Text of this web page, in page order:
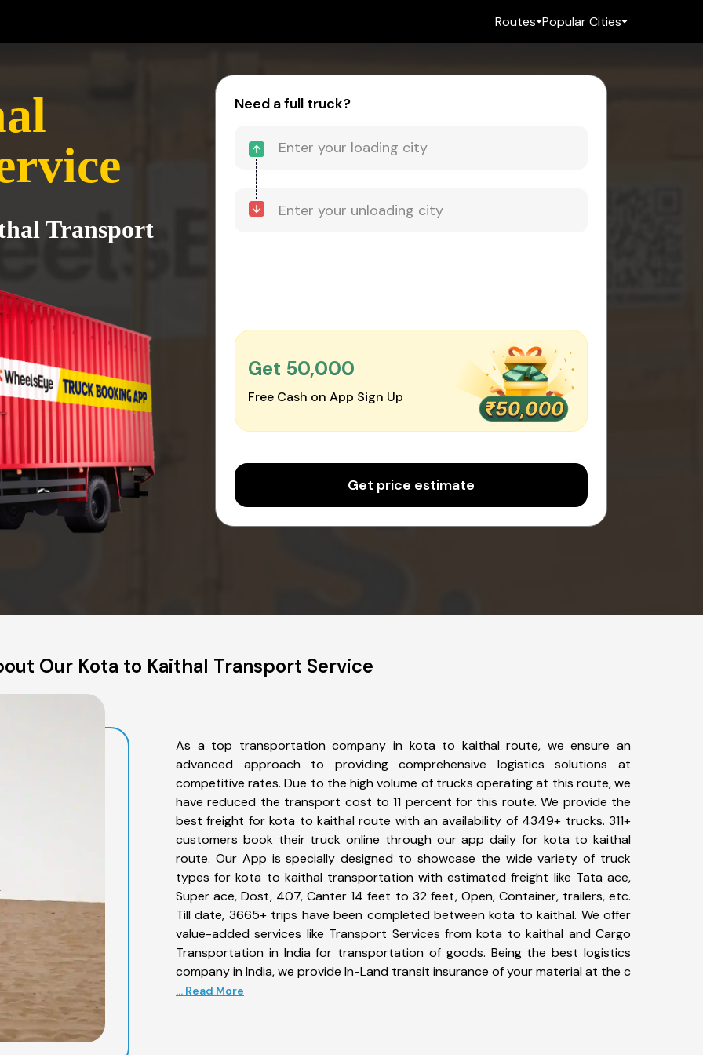
Routes Popular Cities
Transport
Need a full truck?
Get ₹50,000
Free Cash on App Sign Up
Get price estimate
Our Kota to Kaithal Transport Service
As a top transportation company in kota to kaithal route, we ensure an
advanced approach to providing comprehensive logistics solutions at
competitive rates. Due to the high volume of trucks operating at this route, we
have reduced the transport cost to 11 percent for this route. We provide the
best freight for kota to kaithal route with an availability of 4349+ trucks. 311+
customers book their truck online through our app daily for kota to kaithal
route. Our App is specially designed to showcase the wide variety of truck
types for kota to kaithal transportation with estimated freight like Tata ace,
Super ace, Dost, 407, Canter 14 feet to 32 feet, Open, Container, trailers, etc.
Till date, 3665+ trips have been completed between kota to kaithal. We offer
value-added services like Transport Services from kota to kaithal and Cargo
Transportation in India for transportation of goods. Being the best logistics
company in India, we provide In-Land transit insurance of your material at the c
... Read More